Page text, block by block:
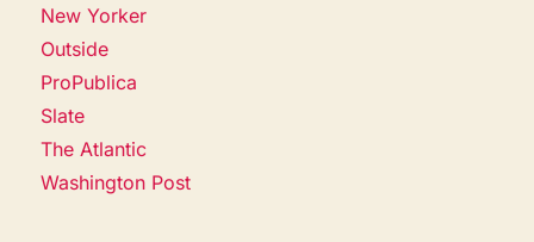
New Yorker
Outside
ProPublica
Slate
The Atlantic
Washington Post